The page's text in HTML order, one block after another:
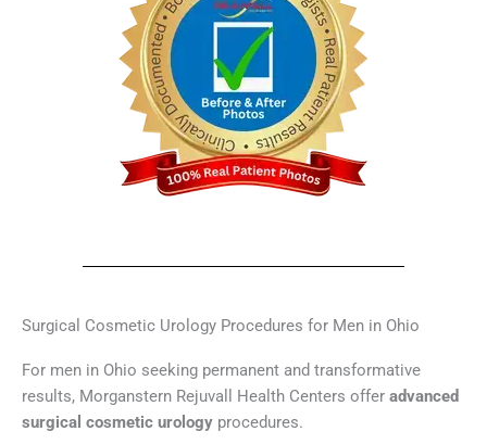
Surgical Cosmetic Urology Procedures for Men in Ohio
For men in Ohio seeking permanent and transformative
results, Morganstern Rejuvall Health Centers offer advanced
surgical cosmetic urology procedures.